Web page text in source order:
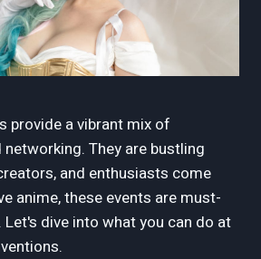
provide a vibrant mix of
They are bustling
and enthusiasts come
anime, these events are must-
dive into what you can do at